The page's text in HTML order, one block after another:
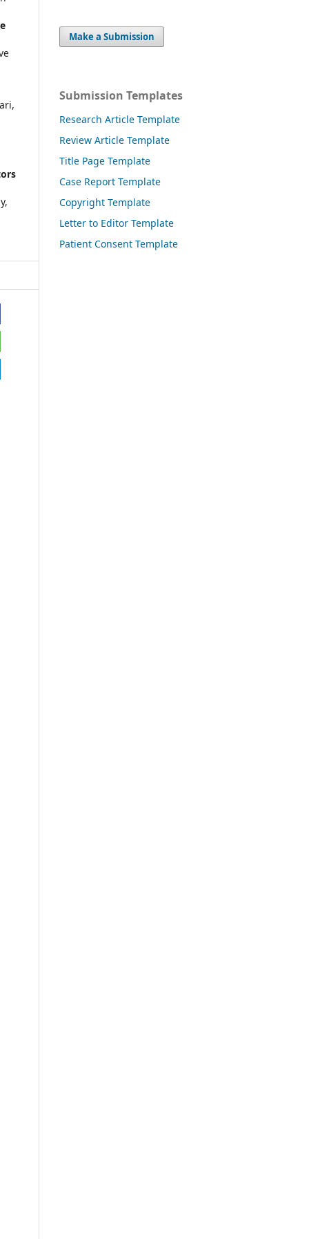
Make a Submission
Submission Templates
Research Article Template
Review Article Template
Title Page Template
Case Report Template
Copyright Template
Letter to Editor Template
Patient Consent Template